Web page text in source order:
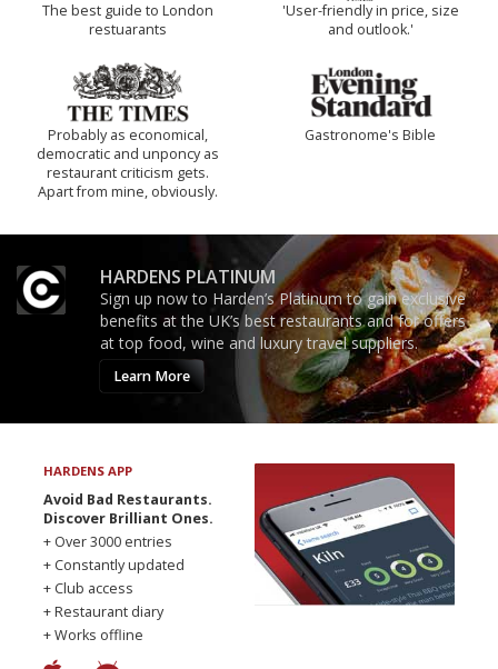
The best guide to London
restuarants
'User-friendly in price, size
and outlook.'
Probably as economical,
democratic and unponcy as
restaurant criticism gets.
Apart from mine, obviously.
Gastronome's Bible
HARDENS PLATINUM
Sign up now to Harden’s Platinum to gain exclusive
benefits at the UK’s best restaurants and for offers
at top food, wine and luxury travel suppliers.
Learn More
HARDENS APP
Avoid Bad Restaurants.
Discover Brilliant Ones.
+ Over 3000 entries
+ Constantly updated
+ Club access
+ Restaurant diary
+ Works offline